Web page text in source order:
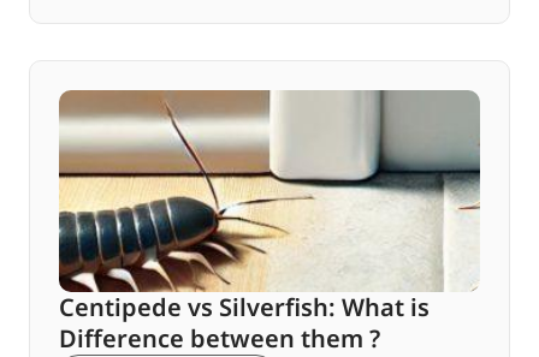
Centipede vs Silverfish: What is
Difference between them ?